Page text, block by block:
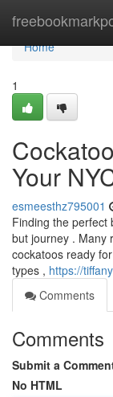
Home
Home
1
Your
esmeesthz795001
Finding the perfect
but journey . Many
cockatoos ready
types , https://
Comments
Comments
Submit a
No HTML